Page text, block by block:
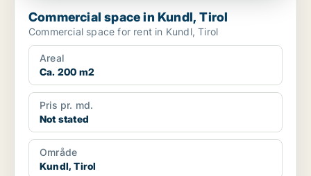
Commercial space in Kundl, Tirol
Commercial space for rent in Kundl, Tirol
Areal
Ca. 200 m2
Pris pr. md.
Not stated
Område
Kundl, Tirol